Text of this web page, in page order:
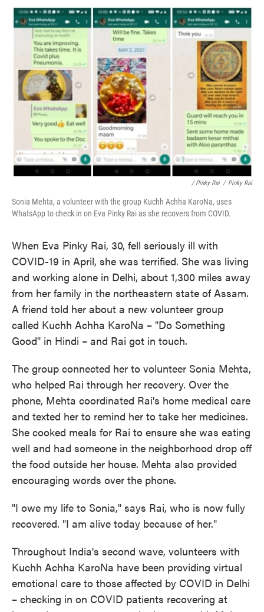
/ Pinky Rai / Pinky Rai
Sonia Mehta, a volunteer with the group Kuchh Achha KaroNa, uses
WhatsApp to check in on Eva Pinky Rai as she recovers from COVID.
When Eva Pinky Rai, 30, fell seriously ill with
COVID-19 in April, she was terrified. She was living
and working alone in Delhi, about 1,300 miles away
from her family in the northeastern state of Assam.
A friend told her about a new volunteer group
called Kuchh Achha KaroNa – "Do Something
Good" in Hindi – and Rai got in touch.
The group connected her to volunteer Sonia Mehta,
who helped Rai through her recovery. Over the
phone, Mehta coordinated Rai's home medical care
and texted her to remind her to take her medicines.
She cooked meals for Rai to ensure she was eating
well and had someone in the neighborhood drop off
the food outside her house. Mehta also provided
encouraging words over the phone.
"I owe my life to Sonia," says Rai, who is now fully
recovered. "I am alive today because of her."
Throughout India's second wave, volunteers with
Kuchh Achha KaroNa have been providing virtual
emotional care to those affected by COVID in Delhi
– checking in on COVID patients recovering at